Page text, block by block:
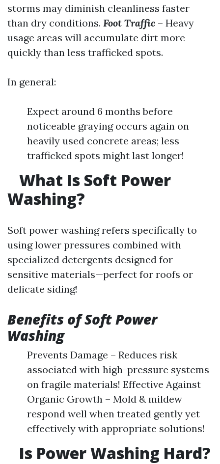
storms may diminish cleanliness faster
than dry conditions. Foot Traffic – Heavy
usage areas will accumulate dirt more
quickly than less trafficked spots.
In general:
Expect around 6 months before
noticeable graying occurs again on
heavily used concrete areas; less
trafficked spots might last longer!
What Is Soft Power
Washing?
Soft power washing refers specifically to
using lower pressures combined with
specialized detergents designed for
sensitive materials—perfect for roofs or
delicate siding!
Benefits of Soft Power
Washing
Prevents Damage – Reduces risk
associated with high-pressure systems
on fragile materials! Effective Against
Organic Growth – Mold & mildew
respond well when treated gently yet
effectively with appropriate solutions!
Is Power Washing Hard?